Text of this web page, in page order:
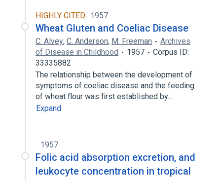
HIGHLY CITED 1957
Wheat Gluten and Coeliac Disease
C. Alvey, C. Anderson, M. Freeman
Archives
of Disease in Childhood
1957
Corpus ID:
33335882
The relationship between the development of
symptoms of coeliac disease and the feeding
of wheat flour was first established by…
Expand
1957
Folic acid absorption excretion, and
leukocyte concentration in tropical